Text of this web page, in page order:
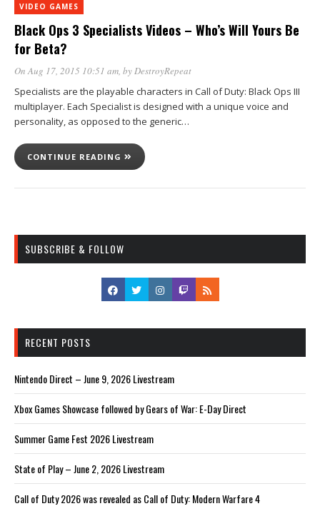
VIDEO GAMES
Black Ops 3 Specialists Videos – Who’s Will Yours Be
for Beta?
On Aug 17, 2015 10:51 am, byDestroyRepeat
Specialists are the playable characters in Call of Duty: Black Ops III
multiplayer. Each Specialist is designed with a unique voice and
personality, as opposed to the generic…
CONTINUE READING
SUBSCRIBE & FOLLOW
RECENT POSTS
Nintendo Direct – June 9, 2026 Livestream
Xbox Games Showcase followed by Gears of War: E-Day Direct
Summer Game Fest 2026 Livestream
State of Play – June 2, 2026 Livestream
Call of Duty 2026 was revealed as Call of Duty: Modern Warfare 4